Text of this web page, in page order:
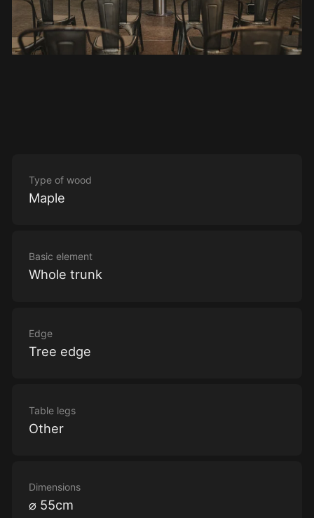
Type of wood
Maple
Basic element
Whole trunk
Edge
Tree edge
Table legs
Other
Dimensions
⌀ 55cm